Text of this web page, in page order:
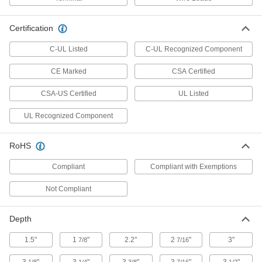
High-Current Time and Day
Activated Switch
7459K89
0000000
Each
High-Current Time and Day
Activated Switch
Outdoor, Set-to-The-Minute, 24-Hour
Timing, 1 Circuits
7459K65
Each
ADD
Timing, 2 Circuits
7459K67
0000000
Each
ADD
Activated Switch
70915K77
Each
Certification
C-UL Listed C-UL Recognized Component
CE Marked CSA Certified
CSA-US Certified UL Listed
UL Recognized Component
RoHS
Compliant Compliant with Exemptions
Not Compliant
Depth
1.5" 1 7/8" 2.2" 27/16" 3"